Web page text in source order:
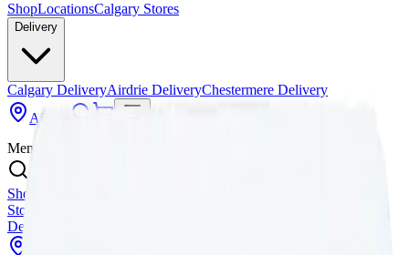
ShopLocationsCalgary Stores
Delivery
Calgary DeliveryAirdrie DeliveryChestermere Delivery
Airdrie
Menu
Shop All Products
Store Locations
Delivery